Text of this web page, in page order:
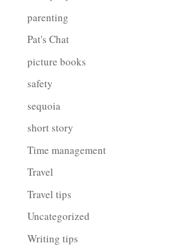
parenting
Pat's Chat
picture books
safety
sequoia
short story
Time management
Travel
Travel tips
Uncategorized
Writing tips